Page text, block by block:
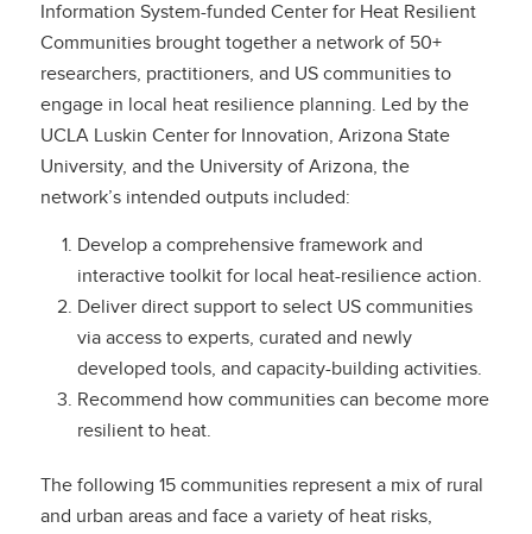
Information System-funded Center for Heat Resilient
Communities brought together a network of 50+
researchers, practitioners, and US communities to
engage in local heat resilience planning. Led by the
UCLA Luskin Center for Innovation, Arizona State
University, and the University of Arizona, the
network’s intended outputs included:
Develop a comprehensive framework and
interactive toolkit for local heat-resilience action.
Deliver direct support to select US communities
via access to experts, curated and newly
developed tools, and capacity-building activities.
Recommend how communities can become more
resilient to heat.
The following 15 communities represent a mix of rural
and urban areas and face a variety of heat risks,